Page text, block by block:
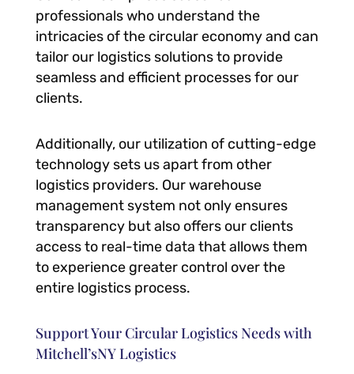
professionals who understand the
intricacies of the circular economy and can
tailor our logistics solutions to provide
seamless and efficient processes for our
clients.
Additionally, our utilization of cutting-edge
technology sets us apart from other
logistics providers. Our warehouse
management system not only ensures
transparency but also offers our clients
access to real-time data that allows them
to experience greater control over the
entire logistics process.
Support Your Circular Logistics Needs with
Mitchell’sNY Logistics